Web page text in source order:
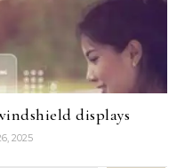
displays
2025